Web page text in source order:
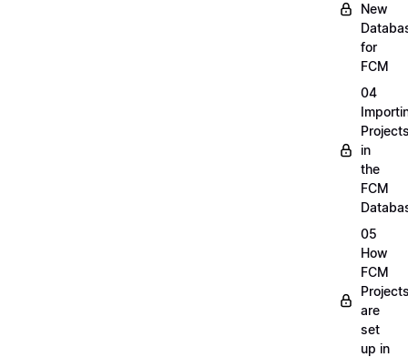
New
for
FCM
04
in
the
FCM
05
How
FCM
are
set
up in